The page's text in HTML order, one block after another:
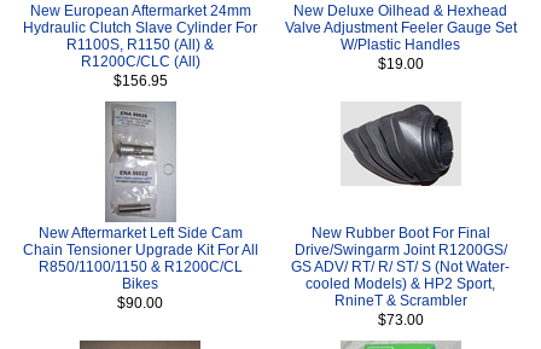
New European Aftermarket 24mm
Hydraulic Clutch Slave Cylinder For
R1100S, R1150 (All) &
R1200C/CLC (All)
$156.95
New Deluxe Oilhead & Hexhead
Valve Adjustment Feeler Gauge Set
W/Plastic Handles
$19.00
New Aftermarket Left Side Cam
Chain Tensioner Upgrade Kit For All
R850/1100/1150 & R1200C/CL
Bikes
$90.00
New Rubber Boot For Final
Drive/Swingarm Joint R1200GS/
GS ADV/ RT/ R/ ST/ S (Not Water-
cooled Models) & HP2 Sport,
RnineT & Scrambler
$73.00